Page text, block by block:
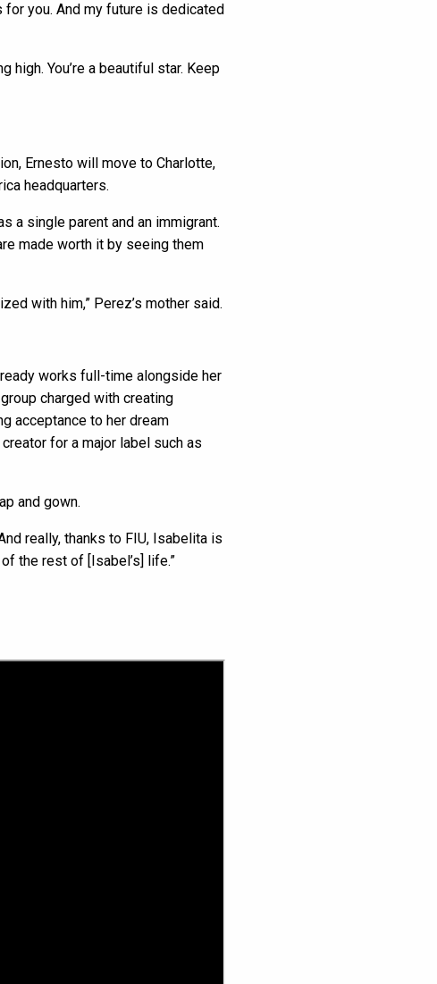
for you. And my future is dedicated
high. You’re a beautiful star. Keep
Ernesto will move to Charlotte,
headquarters.
a single parent and an immigrant.
made worth it by seeing them
with him,” Perez’s mother said.
works full-time alongside her
charged with creating
acceptance to her dream
for a major label such as
and gown.
really, thanks to FIU, Isabelita is
the rest of [Isabel’s] life.”